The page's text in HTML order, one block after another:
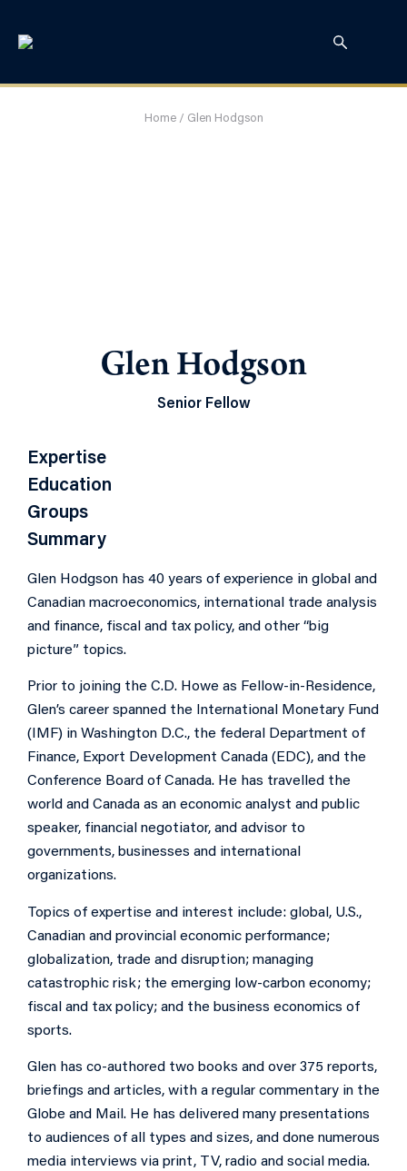
Home/ Glen Hodgson
Glen Hodgson
Senior Fellow
Expertise
Education
Groups
Summary
Glen Hodgson has 40 years of experience in global and
Canadian macroeconomics, international trade analysis
and finance, fiscal and tax policy, and other “big
picture” topics.
Prior to joining the C.D. Howe as Fellow-in-Residence,
Glen’s career spanned the International Monetary Fund
(IMF) in Washington D.C., the federal Department of
Finance, Export Development Canada (EDC), and the
Conference Board of Canada. He has travelled the
world and Canada as an economic analyst and public
speaker, financial negotiator, and advisor to
governments, businesses and international
organizations.
Topics of expertise and interest include: global, U.S.,
Canadian and provincial economic performance;
globalization, trade and disruption; managing
catastrophic risk; the emerging low-carbon economy;
fiscal and tax policy; and the business economics of
sports.
Glen has co-authored two books and over 375 reports,
briefings and articles, with a regular commentary in the
Globe and Mail. He has delivered many presentations
to audiences of all types and sizes, and done numerous
media interviews via print, TV, radio and social media.